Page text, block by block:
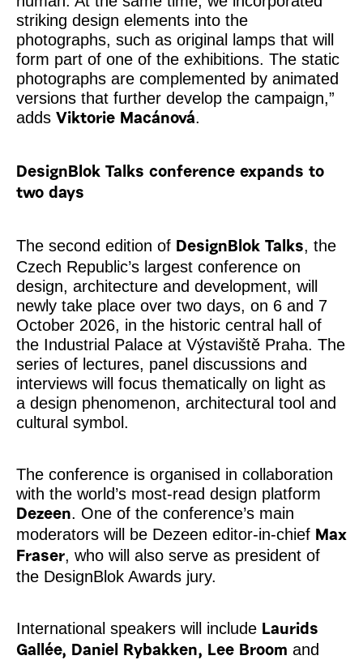
striking design elements into the
photographs, such as original lamps that will
form part of one of the exhibitions. The static
photographs are complemented by animated
versions that further develop the campaign,”
adds Viktorie Macánová.
DesignBlok Talks conference expands to
two days
The second edition of DesignBlok Talks, the
Czech Republic’s largest conference on
design, architecture and development, will
newly take place over two days, on 6 and 7
October 2026, in the historic central hall of
the Industrial Palace at Výstaviště Praha. The
series of lectures, panel discussions and
interviews will focus thematically on light as
a design phenomenon, architectural tool and
cultural symbol.
The conference is organised in collaboration
with the world’s most-read design platform
Dezeen. One of the conference’s main
moderators will be Dezeen editor-in-chief Max
Fraser, who will also serve as president of
the DesignBlok Awards jury.
International speakers will include Laurids
Gallée, Daniel Rybakken, Lee Broom and